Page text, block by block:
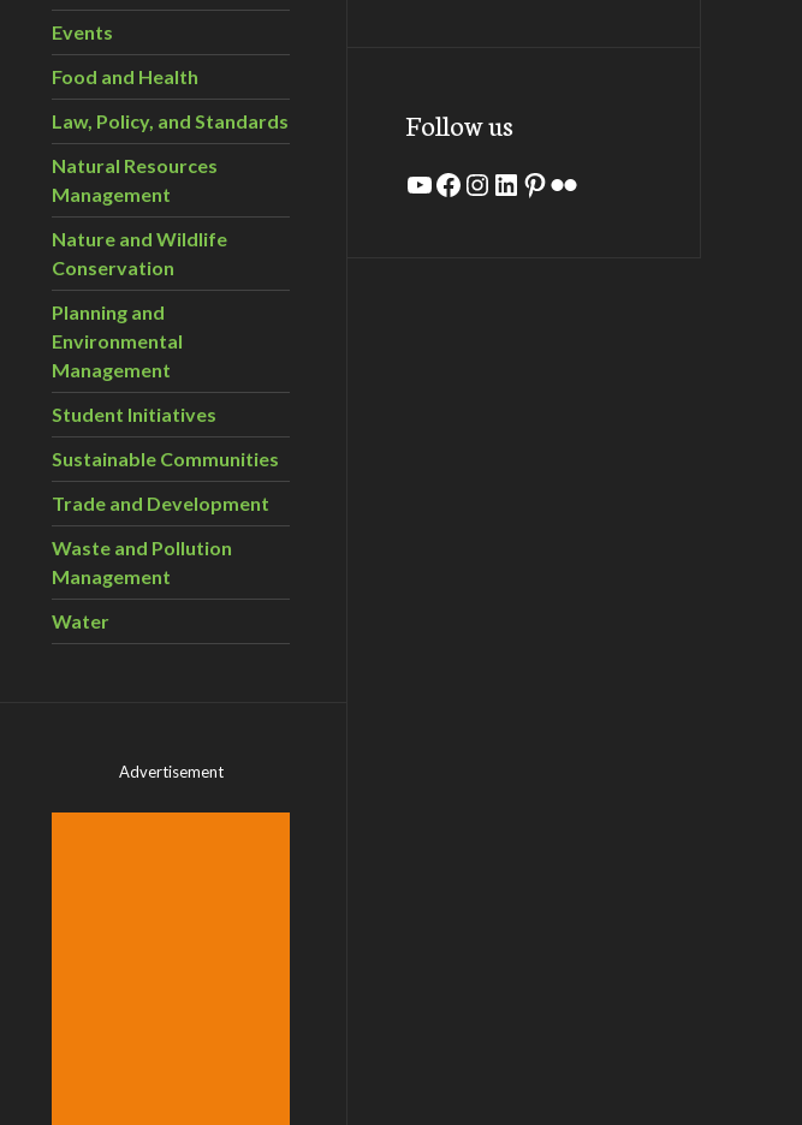
Events
Food and Health
Law, Policy, and Standards
Natural Resources
Management
Nature and Wildlife
Conservation
Planning and
Environmental
Management
Student Initiatives
Sustainable Communities
Trade and Development
Waste and Pollution
Management
Water
Advertisement
Follow us
YouTube
Facebook
Instagram
LinkedIn
Pinterest
Flickr